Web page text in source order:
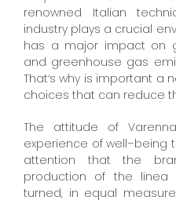
renowned Italian
industry plays a crucial
has a major impact on
and greenhouse gas
That‘s why is important a
choices that can reduce
The attitude of
experience of well–being
attention that the
production of the linea
turned, in equal